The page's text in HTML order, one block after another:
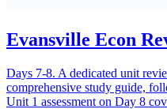
Evansville Econ
Days 7-8. A dedicated unit
comprehensive study guide,
Unit 1 assessment on Day 8